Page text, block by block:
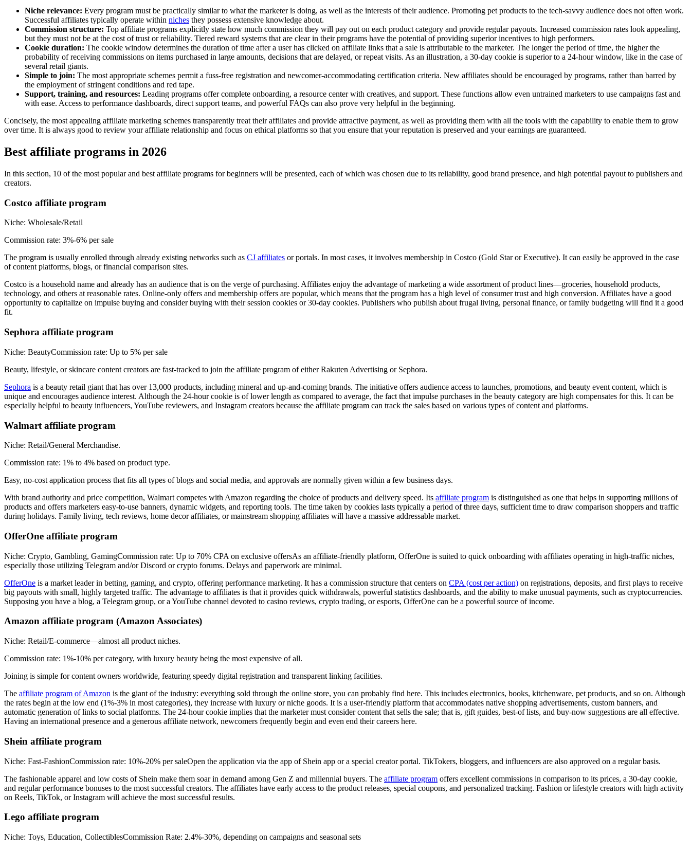
Niche relevance: Every program must be practically similar to what the marketer is doing, as well as the interests of their audience. Promoting pet products to the tech-savvy audience does not often work.
Successful affiliates typically operate within niches they possess extensive knowledge about.
Commission structure: Top affiliate programs explicitly state how much commission they will pay out on each product category and provide regular payouts. Increased commission rates look appealing,
but they must not be at the cost of trust or reliability. Tiered reward systems that are clear in their programs have the potential of providing superior incentives to high performers.
Cookie duration: The cookie window determines the duration of time after a user has clicked on affiliate links that a sale is attributable to the marketer. The longer the period of time, the higher the
probability of receiving commissions on items purchased in large amounts, decisions that are delayed, or repeat visits. As an illustration, a 30-day cookie is superior to a 24-hour window, like in the case of
several retail giants.
Simple to join: The most appropriate schemes permit a fuss-free registration and newcomer-accommodating certification criteria. New affiliates should be encouraged by programs, rather than barred by
the employment of stringent conditions and red tape.
Support, training, and resources: Leading programs offer complete onboarding, a resource center with creatives, and support. These functions allow even untrained marketers to use campaigns fast and
with ease. Access to performance dashboards, direct support teams, and powerful FAQs can also prove very helpful in the beginning.
Concisely, the most appealing affiliate marketing schemes transparently treat their affiliates and provide attractive payment, as well as providing them with all the tools with the capability to enable them to grow
over time. It is always good to review your affiliate relationship and focus on ethical platforms so that you ensure that your reputation is preserved and your earnings are guaranteed.
Best affiliate programs in 2026
In this section, 10 of the most popular and best affiliate programs for beginners will be presented, each of which was chosen due to its reliability, good brand presence, and high potential payout to publishers and
creators.
Costco affiliate program
Niche: Wholesale/Retail
Commission rate: 3%-6% per sale
The program is usually enrolled through already existing networks such as CJ affiliates or portals. In most cases, it involves membership in Costco (Gold Star or Executive). It can easily be approved in the case
of content platforms, blogs, or financial comparison sites.
Costco is a household name and already has an audience that is on the verge of purchasing. Affiliates enjoy the advantage of marketing a wide assortment of product lines—groceries, household products,
technology, and others at reasonable rates. Online-only offers and membership offers are popular, which means that the program has a high level of consumer trust and high conversion. Affiliates have a good
opportunity to capitalize on impulse buying and consider buying with their session cookies or 30-day cookies. Publishers who publish about frugal living, personal finance, or family budgeting will find it a good
fit.
Sephora affiliate program
Niche: BeautyCommission rate: Up to 5% per sale
Beauty, lifestyle, or skincare content creators are fast-tracked to join the affiliate program of either Rakuten Advertising or Sephora.
Sephora is a beauty retail giant that has over 13,000 products, including mineral and up-and-coming brands. The initiative offers audience access to launches, promotions, and beauty event content, which is
unique and encourages audience interest. Although the 24-hour cookie is of lower length as compared to average, the fact that impulse purchases in the beauty category are high compensates for this. It can be
especially helpful to beauty influencers, YouTube reviewers, and Instagram creators because the affiliate program can track the sales based on various types of content and platforms.
Walmart affiliate program
Niche: Retail/General Merchandise.
Commission rate: 1% to 4% based on product type.
Easy, no-cost application process that fits all types of blogs and social media, and approvals are normally given within a few business days.
With brand authority and price competition, Walmart competes with Amazon regarding the choice of products and delivery speed. Its affiliate program is distinguished as one that helps in supporting millions of
products and offers marketers easy-to-use banners, dynamic widgets, and reporting tools. The time taken by cookies lasts typically a period of three days, sufficient time to draw comparison shoppers and traffic
during holidays. Family living, tech reviews, home decor affiliates, or mainstream shopping affiliates will have a massive addressable market.
OfferOne affiliate program
Niche: Crypto, Gambling, GamingCommission rate: Up to 70% CPA on exclusive offersAs an affiliate-friendly platform, OfferOne is suited to quick onboarding with affiliates operating in high-traffic niches,
especially those utilizing Telegram and/or Discord or crypto forums. Delays and paperwork are minimal.
OfferOne is a market leader in betting, gaming, and crypto, offering performance marketing. It has a commission structure that centers on CPA (cost per action) on registrations, deposits, and first plays to receive
big payouts with small, highly targeted traffic. The advantage to affiliates is that it provides quick withdrawals, powerful statistics dashboards, and the ability to make unusual payments, such as cryptocurrencies.
Supposing you have a blog, a Telegram group, or a YouTube channel devoted to casino reviews, crypto trading, or esports, OfferOne can be a powerful source of income.
Amazon affiliate program (Amazon Associates)
Niche: Retail/E-commerce—almost all product niches.
Commission rate: 1%-10% per category, with luxury beauty being the most expensive of all.
Joining is simple for content owners worldwide, featuring speedy digital registration and transparent linking facilities.
The affiliate program of Amazon is the giant of the industry: everything sold through the online store, you can probably find here. This includes electronics, books, kitchenware, pet products, and so on. Although
the rates begin at the low end (1%-3% in most categories), they increase with luxury or niche goods. It is a user-friendly platform that accommodates native shopping advertisements, custom banners, and
automatic generation of links to social platforms. The 24-hour cookie implies that the marketer must consider content that sells the sale; that is, gift guides, best-of lists, and buy-now suggestions are all effective.
Having an international presence and a generous affiliate network, newcomers frequently begin and even end their careers here.
Shein affiliate program
Niche: Fast-FashionCommission rate: 10%-20% per saleOpen the application via the app of Shein app or a special creator portal. TikTokers, bloggers, and influencers are also approved on a regular basis.
The fashionable apparel and low costs of Shein make them soar in demand among Gen Z and millennial buyers. The affiliate program offers excellent commissions in comparison to its prices, a 30-day cookie,
and regular performance bonuses to the most successful creators. The affiliates have early access to the product releases, special coupons, and personalized tracking. Fashion or lifestyle creators with high activity
on Reels, TikTok, or Instagram will achieve the most successful results.
Lego affiliate program
Niche: Toys, Education, CollectiblesCommission Rate: 2.4%-30%, depending on campaigns and seasonal sets